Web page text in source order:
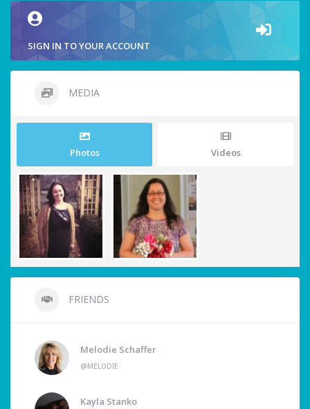
SIGN IN TO YOUR ACCOUNT
MEDIA
Photos Videos
FRIENDS
Melodie Schaffer
@MELODIE
Kayla Stanko